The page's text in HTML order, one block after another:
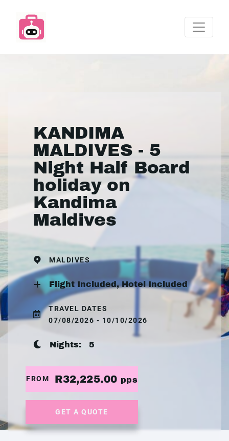
KANDIMA
MALDIVES - 5
Night Half Board
holiday on
Kandima
Maldives
MALDIVES
Flight Included, Hotel Included
TRAVEL DATES
07/08/2026 - 10/10/2026
Nights: 5
FROM R32,225.00 pps
GET A QUOTE